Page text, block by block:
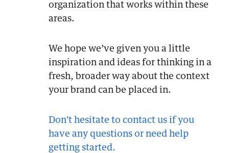
organization that works within these
areas.
We hope we’ve given you a little
inspiration and ideas for thinking in a
fresh, broader way about the context
your brand can be placed in.
Don't hesitate to contact us if you
have any questions or need help
getting started.